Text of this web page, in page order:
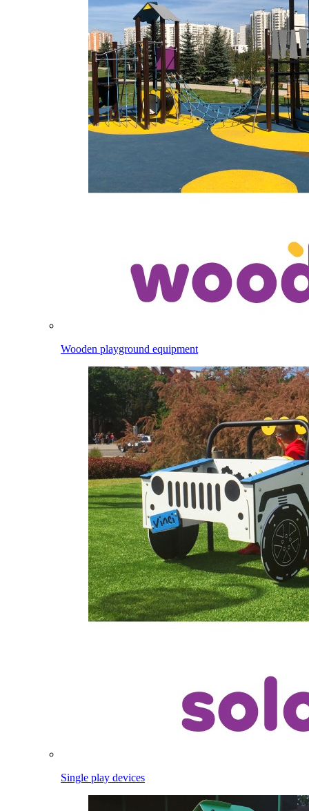
Wooden playground equipment
Single play devices